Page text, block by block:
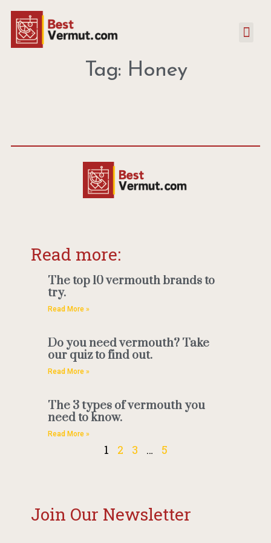
Tag: Honey
Read more:
The top 10 vermouth brands to
try.
Read More »
Do you need vermouth? Take
our quiz to find out.
Read More »
The 3 types of vermouth you
need to know.
Read More »
1 2 3 … 5
Join Our Newsletter